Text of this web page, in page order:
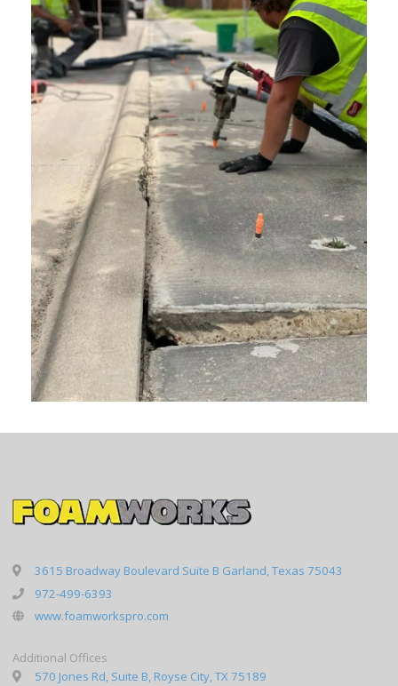
3615 Broadway Boulevard Suite B Garland, Texas 75043
972-499-6393
www.foamworkspro.com
Additional Offices
570 Jones Rd, Suite B, Royse City, TX 75189